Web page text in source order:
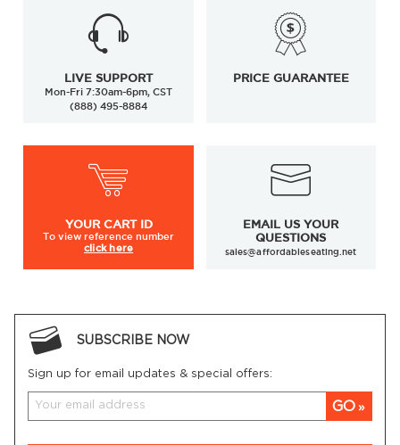
LIVE SUPPORT
Mon-Fri 7:30am-6pm, CST
(888) 495-8884
PRICE GUARANTEE
YOUR CART ID
To viewreference number
click here
EMAIL US YOUR
QUESTIONS
sales@affordableseating.net
SUBSCRIBE NOW
Sign up for email updates & special offers:
GO